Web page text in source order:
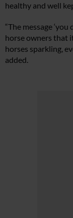
healthy and well
“The message
horse owners that
horses sparkling,
added.